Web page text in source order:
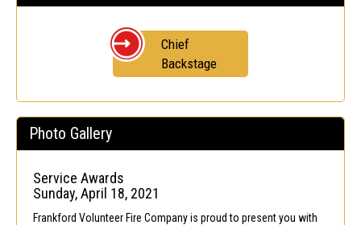
Chief
Backstage
Photo Gallery
Service Awards
Sunday, April 18, 2021
Frankford Volunteer Fire Company is proud to present you with